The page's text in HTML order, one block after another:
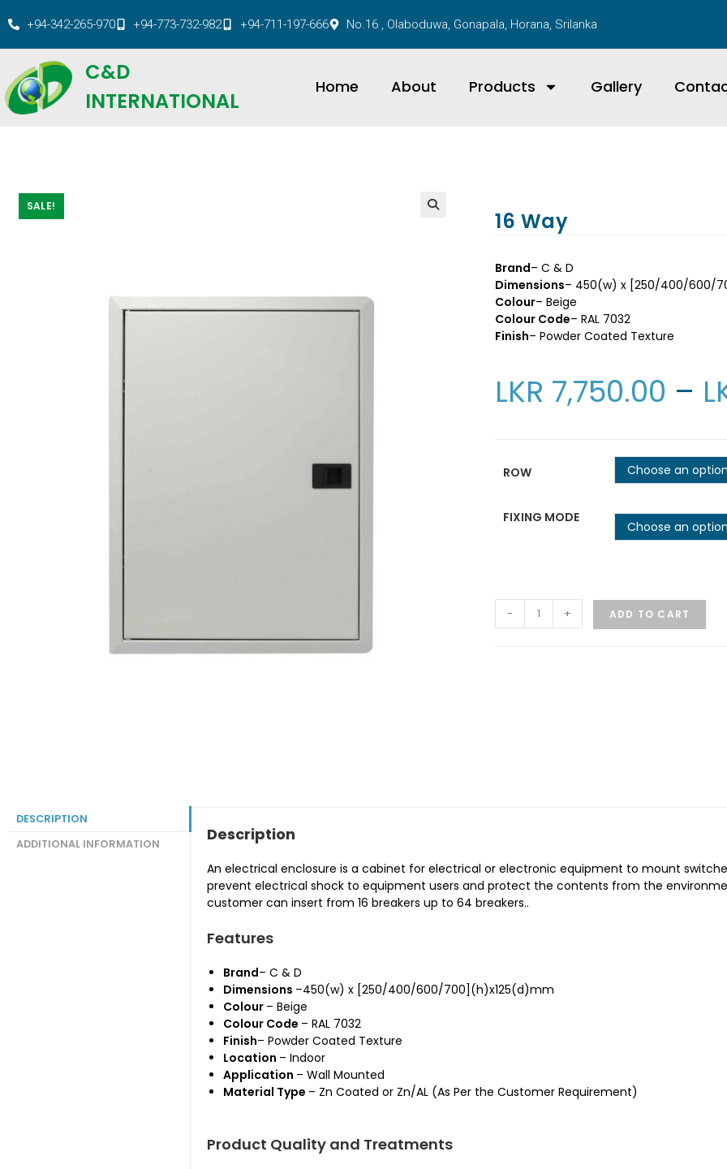
+94-342-265-970 +94-773-732-982 +94-711-197-666 No.16 , Olaboduwa, Gonapala, Horana, Srilanka
C&D
INTERNATIONAL
Home About Products Gallery
SALE!
16 Way
Brand– C & D
Dimensions– 450(w) x [250/400/600/
Colour– Beige
Colour Code– RAL 7032
Finish– Powder Coated Texture
LKR 7,750.00 –
ROW Choose an
FIXING MODE
Choose an
- + ADD TO CART
DESCRIPTION
ADDITIONAL INFORMATION
Description
An electrical enclosure is a cabinet for electrical or electronic equipment to mount
prevent electrical shock to equipment users and protect the contents from the
customer can insert from 16 breakers up to 64 breakers..
Features
Brand– C & D
Dimensions –450(w) x [250/400/600/700](h)x125(d)mm
Colour – Beige
Colour Code – RAL 7032
Finish– Powder Coated Texture
Location – Indoor
Application – Wall Mounted
Material Type – Zn Coated or Zn/AL (As Per the Customer Requirement)
Product Quality and Treatments